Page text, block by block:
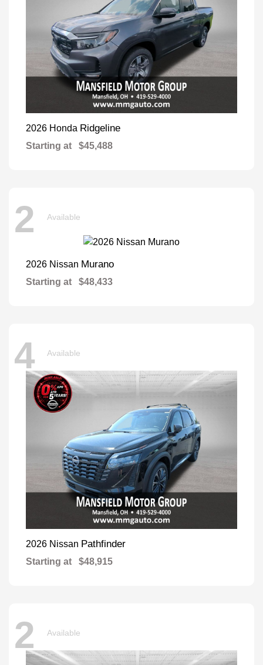
2026 Honda Ridgeline
Starting at $45,488
2 Available
2026 Nissan Murano
Starting at $48,433
4 Available
2026 Nissan Pathfinder
Starting at $48,915
2 Available